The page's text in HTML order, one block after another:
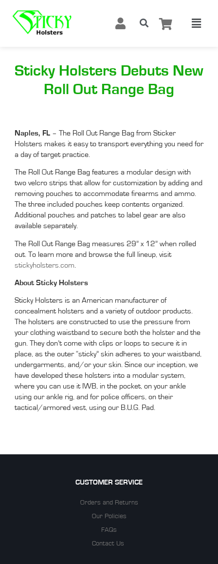
Sticky Holsters Debuts New
Roll Out Range Bag
Naples, FL – The Roll Out Range Bag from Sticker
Holsters makes it easy to transport everything you need for
a day of target practice.
The Roll Out Range Bag features a modular design with
two velcro strips that allow for customization by adding and
removing pouches to accommodate firearms and ammo.
The three included pouches keep contents organized.
Additional pouches and patches to label gear are also
available separately.
The Roll Out Range Bag measures 29” x 12” when rolled
out. To learn more and browse the full lineup, visit
stickyholsters.com
About Sticky Holsters
Sticky Holsters is an American manufacturer of
concealment holsters and a variety of outdoor products.
The holsters are constructed to use the pressure from
your clothing waistband to secure both the holster and the
gun. They don’t come with clips or loops to secure it in
place, as the outer “sticky” skin adheres to your waistband,
undergarments, and/or your skin. Since our inception, we
have developed these holsters into a modular system,
where you can use it IWB, in the pocket, on your ankle
using our ankle rig, and for police officers, on their
tactical/armored vest, using our B.U.G. Pad.
CUSTOMER SERVICE
Orders and Returns
Our Policies
FAQs
Contact Us